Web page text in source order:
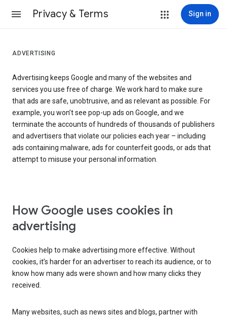
Privacy & Terms Sign in
ADVERTISING
Advertising keeps Google and many of the websites and
services you use free of charge. We work hard to make sure
that ads are safe, unobtrusive, and as relevant as possible. For
example, you won’t see pop-up ads on Google, and we
terminate the accounts of hundreds of thousands of publishers
and advertisers that violate our policies each year – including
ads containing malware, ads for counterfeit goods, or ads that
attempt to misuse your personal information.
How Google uses cookies in
advertising
Cookies help to make advertising more effective. Without
cookies, it’s harder for an advertiser to reach its audience, or to
know how many ads were shown and how many clicks they
received.
Many websites, such as news sites and blogs, partner with